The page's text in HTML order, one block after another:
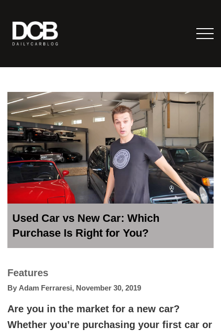
Used Car vs New Car: Which
Purchase Is Right for You?
Features
By Adam Ferraresi, November 30, 2019
Are you in the market for a new car?
Whether you’re purchasing your first car or